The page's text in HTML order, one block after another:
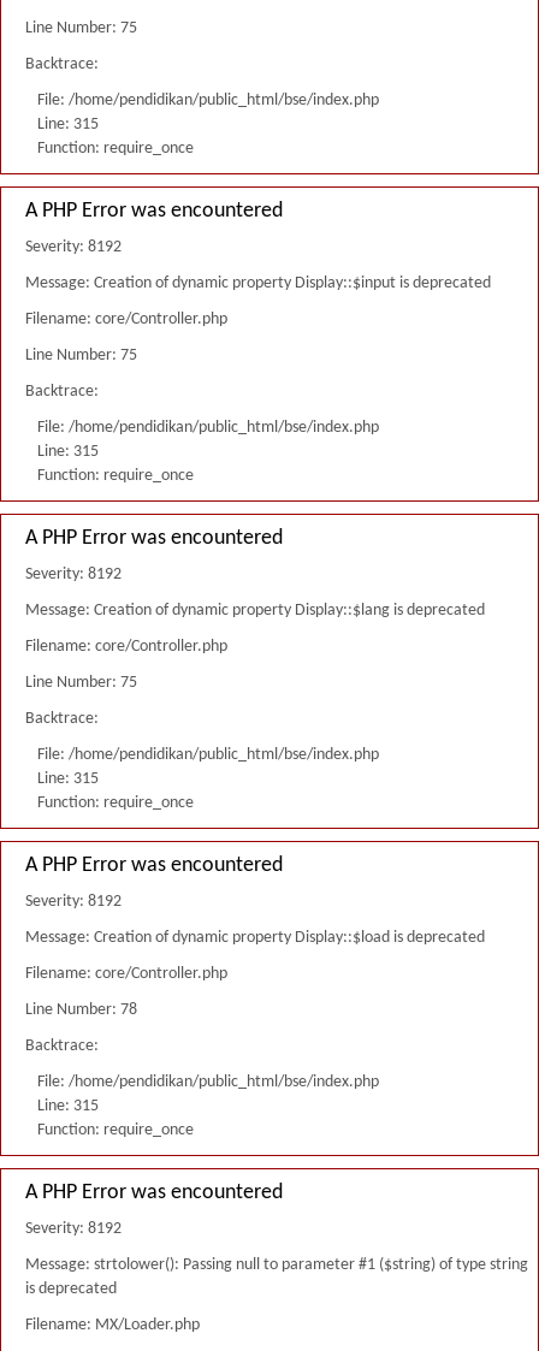
Line Number: 75
Backtrace:
File: /home/pendidikan/public_html/bse/index.php
Line: 315
Function: require_once
A PHP Error was encountered
Severity: 8192
Message: Creation of dynamic property Display::$input is deprecated
Filename: core/Controller.php
Line Number: 75
Backtrace:
File: /home/pendidikan/public_html/bse/index.php
Line: 315
Function: require_once
A PHP Error was encountered
Severity: 8192
Message: Creation of dynamic property Display::$lang is deprecated
Filename: core/Controller.php
Line Number: 75
Backtrace:
File: /home/pendidikan/public_html/bse/index.php
Line: 315
Function: require_once
A PHP Error was encountered
Severity: 8192
Message: Creation of dynamic property Display::$load is deprecated
Filename: core/Controller.php
Line Number: 78
Backtrace:
File: /home/pendidikan/public_html/bse/index.php
Line: 315
Function: require_once
A PHP Error was encountered
Severity: 8192
Message: strtolower(): Passing null to parameter #1 ($string) of type string
is deprecated
Filename: MX/Loader.php